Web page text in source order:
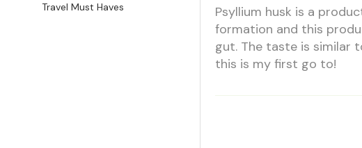
Travel Must Haves
Psyllium husk is a
formation and this
gut. The taste is similar
this is my first go to!